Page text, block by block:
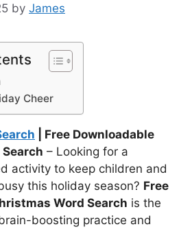
by James
Cheer
| Free Downloadable
– Looking for a
activity to keep children and
this holiday season? Free
Word Search is the
boosting practice and